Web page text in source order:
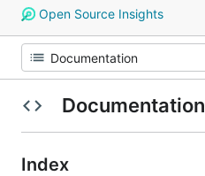
Open Source Insights
Documentation
Index